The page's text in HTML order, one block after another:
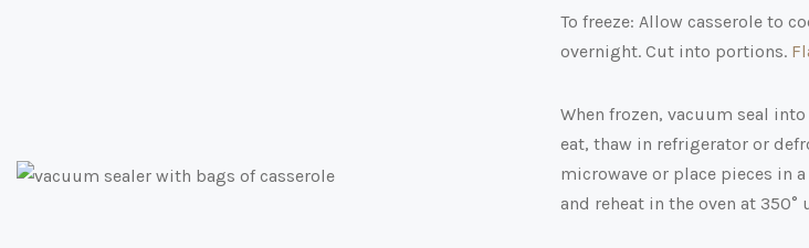
To freeze: Allow casserole to
overnight. Cut into portions.
When frozen, vacuum seal
eat, thaw in refrigerator or
microwave or place pieces in
and reheat in the oven at 350°